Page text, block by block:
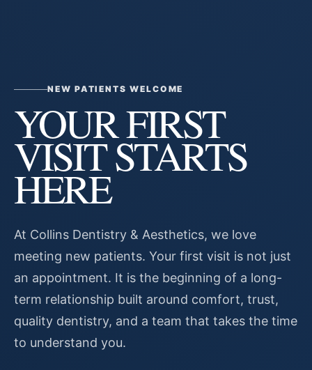
NEW PATIENTS WELCOME
YOUR FIRST
VISIT STARTS
HERE
At Collins Dentistry & Aesthetics, we love
meeting new patients. Your first visit is not just
an appointment. It is the beginning of a long-
term relationship built around comfort, trust,
quality dentistry, and a team that takes the time
to understand you.